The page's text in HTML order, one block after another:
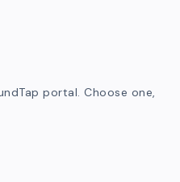
portal. Choose one,